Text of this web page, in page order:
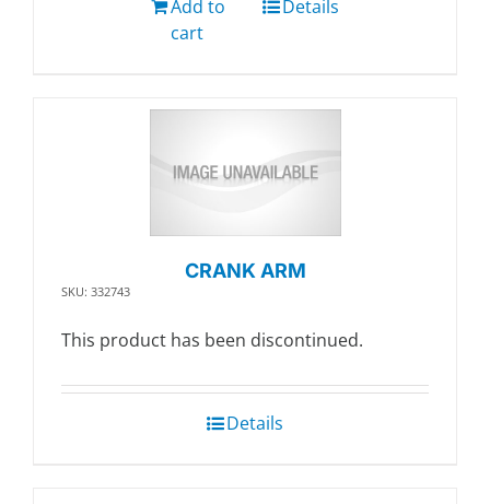
Add to
cart
Details
CRANK ARM
SKU: 332743
This product has been discontinued.
Details